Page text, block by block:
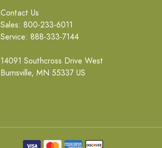
Contact Us
Sales: 800-233-6011
Service: 888-333-7144
14091 Southcross Drive West
Burnsville, MN 55337 US